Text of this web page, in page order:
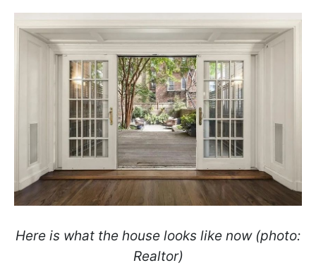
Here is what the house looks like now (photo:
Realtor)